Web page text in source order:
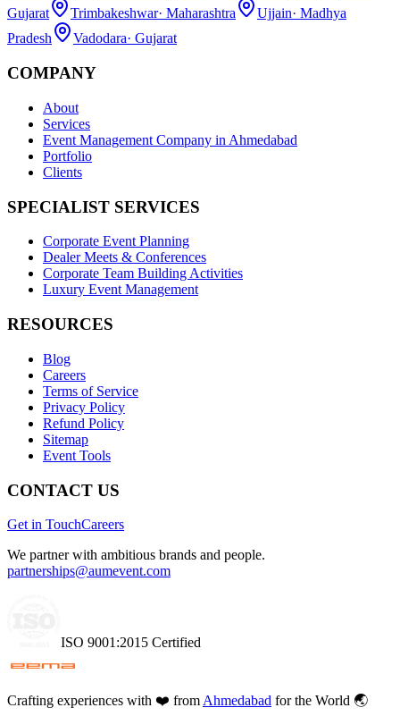
Gujarat
Trimbakeshwar· Maharashtra Ujjain· Madhya
Pradesh
Vadodara· Gujarat
COMPANY
About
Services
Event Management Company in Ahmedabad
Portfolio
Clients
SPECIALIST SERVICES
Corporate Event Planning
Dealer Meets & Conferences
Corporate Team Building Activities
Luxury Event Management
RESOURCES
Blog
Careers
Terms of Service
Privacy Policy
Refund Policy
Sitemap
Event Tools
CONTACT US
Get in TouchCareers
We partner with ambitious brands and people.
partnerships@aumevent.com
ISO 9001:2015 Certified
Crafting experiences with ❤️ from Ahmedabad for the World 🌏